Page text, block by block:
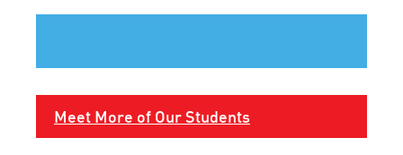
Meet More of Our Students